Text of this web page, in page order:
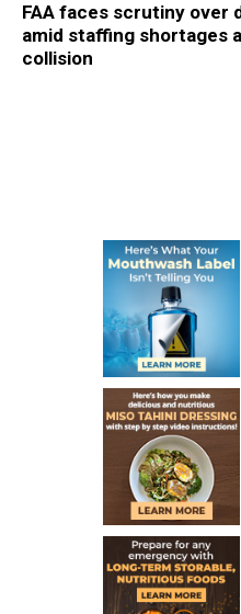
FAA faces scrutiny over
amid staffing shortages
collision